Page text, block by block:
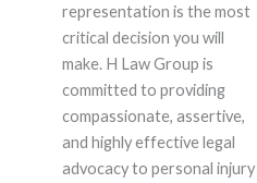
representation is the most
critical decision you will
make. H Law Group is
committed to providing
compassionate, assertive,
and highly effective legal
advocacy to personal injury